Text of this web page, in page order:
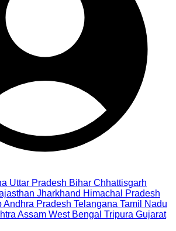
Uttar Pradesh Bihar Chhattisgarh
Jharkhand Himachal Pradesh
Andhra Pradesh Telangana Tamil Nadu
Assam West Bengal Tripura Gujarat